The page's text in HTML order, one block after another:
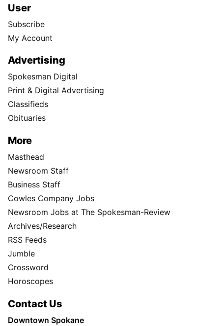
User
Subscribe
My Account
Advertising
Spokesman Digital
Print & Digital Advertising
Classifieds
Obituaries
More
Masthead
Newsroom Staff
Business Staff
Cowles Company Jobs
Newsroom Jobs at The Spokesman-Review
Archives/Research
RSS Feeds
Jumble
Crossword
Horoscopes
Contact Us
Downtown Spokane